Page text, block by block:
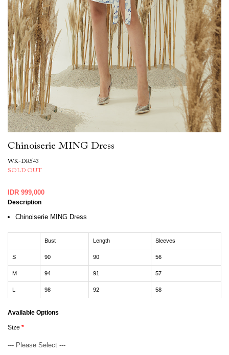
Chinoiserie MING Dress
WK-DR543
SOLD OUT
IDR 999,000
Description
Chinoiserie MING Dress
Bust Length Sleeves
S 90 90 56
M 94 91 57
L 98 92 58
Available Options
Size